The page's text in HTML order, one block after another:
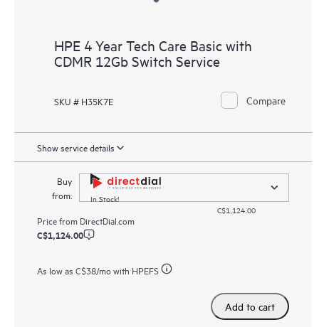
HPE 4 Year Tech Care Basic with
CDMR 12Gb Switch Service
SKU # H35K7E Compare
Show service details
Buy
from:
In Stock!
C$1,124.00
Price from DirectDial.com
C$1,124.00
As low as C$38/mo with HPEFS
Add to cart